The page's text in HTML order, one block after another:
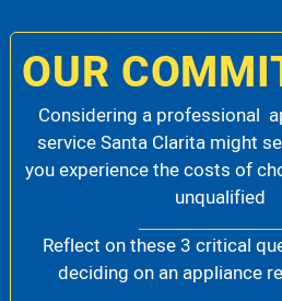
OUR
Considering a professional
service Santa Clarita might
you experience the costs of
unqualified
Reflect on these 3 critical
deciding on an appliance